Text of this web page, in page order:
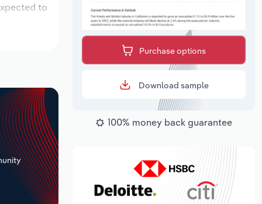
to
Purchase options
Download sample
100% money back guarantee